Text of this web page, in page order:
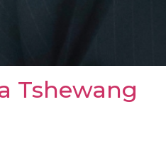
Tshewang